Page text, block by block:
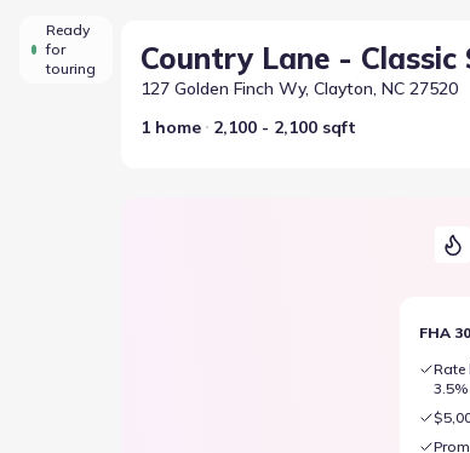
Ready
for
touring
Country Lane - Classic
127 Golden Finch Wy, Clayton, NC 27520
1 home
2,100 - 2,100 sqft
FHA
Rate